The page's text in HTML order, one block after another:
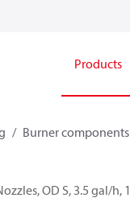
Products
Burner components
OD S, 3.5 gal/h,